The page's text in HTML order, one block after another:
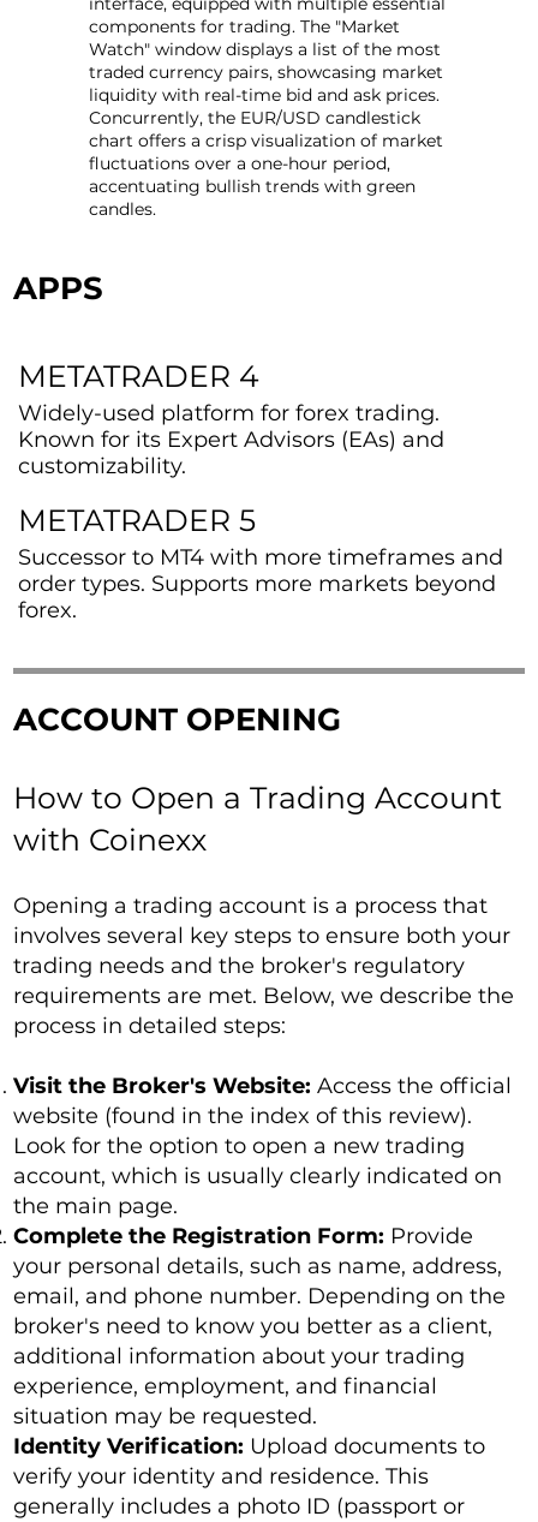
APPS
METATRADER 4
Widely-used platform for forex trading.
Known for its Expert Advisors (EAs) and
customizability.
METATRADER 5
Successor to MT4 with more timeframes and
order types. Supports more markets beyond
forex.
components for trading. The "Market
Watch" window displays a list of the most
traded currency pairs, showcasing market
liquidity with real-time bid and ask prices.
Concurrently, the EUR/USD candlestick
chart offers a crisp visualization of market
fluctuations over a one-hour period,
accentuating bullish trends with green
candles.
ACCOUNT OPENING
How to Open a Trading Account
with Coinexx
Opening a trading account is a process that
involves several key steps to ensure both your
trading needs and the broker's regulatory
requirements are met. Below, we describe the
process in detailed steps:
Visit the Broker's Website:Access the official
website (found in the index of this review).
Look for the option to open a new trading
account, which is usually clearly indicated on
the main page.
Complete the Registration Form: Provide
your personal details, such as name, address,
email, and phone number. Depending on the
broker's need to know you better as a client,
additional information about your trading
experience, employment, and financial
situation may be requested.
Identity Verification: Upload documents to
verify your identity and residence. This
generally includes a photo ID (passport or